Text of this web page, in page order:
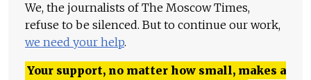
We, the journalists of The Moscow Times,
refuse to be silenced. But to continue our work,
we need your help.
Your support, no matter how small, makes a